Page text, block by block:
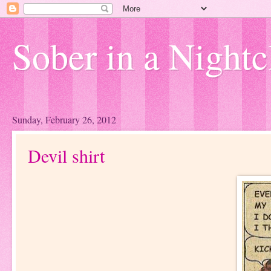
Sober in a
Sunday, February 26, 2012
Devil shirt